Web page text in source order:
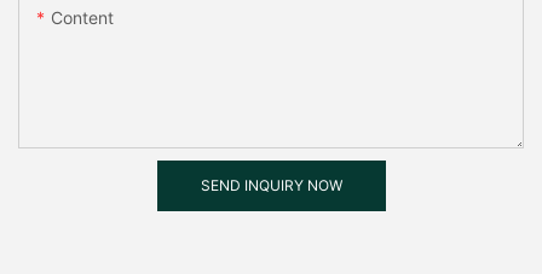
Content
SEND INQUIRY NOW